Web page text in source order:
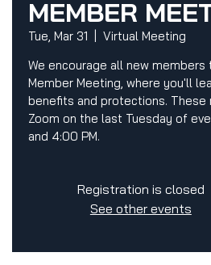
MEMBER
Tue, Mar 31
Virtual Meeting
We encourage all new
Member Meeting, where you'll
benefits and protections. These
Zoom on the last Tuesday of
and 4:00 PM.
Registration is closed
See other events